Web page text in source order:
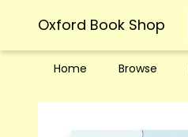
Oxford Book Shop
Home Browse
Oxford Book Shop